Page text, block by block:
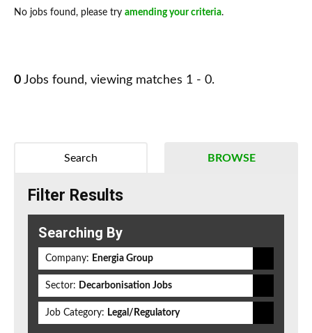
No jobs found, please try amending your criteria.
0 Jobs found, viewing matches 1 - 0.
BROWSE
Search
Filter Results
Searching By
Company: Energia Group
Sector: Decarbonisation Jobs
Job Category: Legal/Regulatory